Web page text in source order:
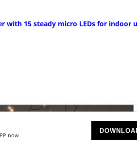
now
with 15 steady micro LEDs for indoor